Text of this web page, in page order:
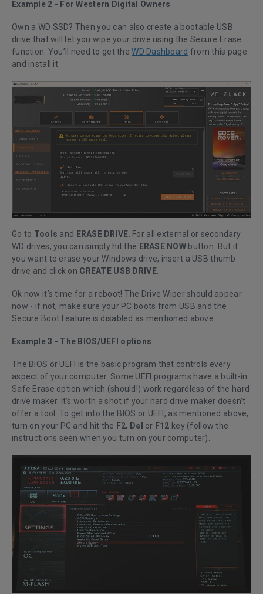
Example 2 - For Western Digital Owners
Own a WD SSD? Then you can also create a bootable USB
drive that will let you wipe your drive using the Secure Erase
function. You’ll need to get theWD Dashboard from this page
and install it.
Go to Tools and ERASE DRIVE . For all external or secondary
WD drives, you can simply hit the ERASE NOW button. But if
you want to erase your Windows drive, insert a USB thumb
drive and click on CREATE USB DRIVE.
Ok now it’s time for a reboot! The Drive Wiper should appear
now - if not, make sure your PC boots from USB and the
Secure Boot feature is disabled as mentioned above.
Example 3 - The BIOS/UEFI options
The BIOS or UEFI is the basic program that controls every
aspect of your computer. Some UEFI programs have a built-in
Safe Erase option which (should!) work regardless of the hard
drive maker. It’s worth a shot if your hard drive maker doesn’t
offer a tool. To get into the BIOS or UEFI, as mentioned above,
turn on your PC and hit the F2, Del or F12 key (follow the
instructions seen when you turn on your computer).